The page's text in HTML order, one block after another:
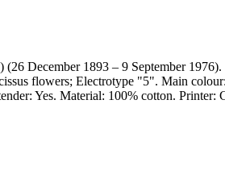
December 1893 – 9 September
flowers; Electrotype "5". Main
Yes. Material: 100% cotton.